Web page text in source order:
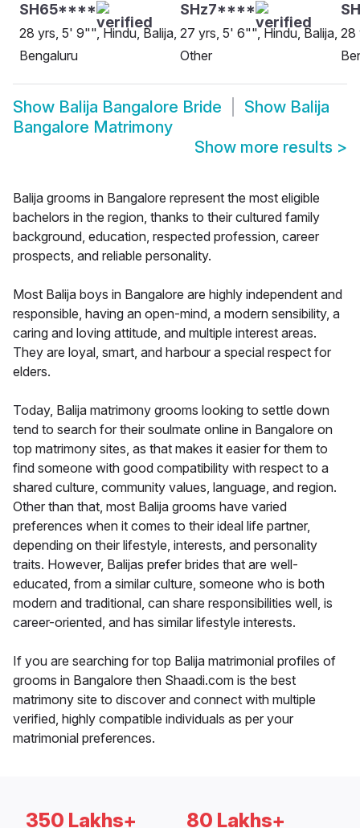
SH65****
28 yrs, 5' 9"", Hindu, Balija,
Bengaluru
SHz7****
27 yrs, 5' 6"", Hindu, Balija,
Other
28
Show Balija Bangalore Bride Show Balija
Bangalore Matrimony
Show more results >
Balija grooms in Bangalore represent the most eligible
bachelors in the region, thanks to their cultured family
background, education, respected profession, career
prospects, and reliable personality.
Most Balija boys in Bangalore are highly independent and
responsible, having an open-mind, a modern sensibility, a
caring and loving attitude, and multiple interest areas.
They are loyal, smart, and harbour a special respect for
elders.
Today, Balija matrimony grooms looking to settle down
tend to search for their soulmate online in Bangalore on
top matrimony sites, as that makes it easier for them to
find someone with good compatibility with respect to a
shared culture, community values, language, and region.
Other than that, most Balija grooms have varied
preferences when it comes to their ideal life partner,
depending on their lifestyle, interests, and personality
traits. However, Balijas prefer brides that are well-
educated, from a similar culture, someone who is both
modern and traditional, can share responsibilities well, is
career-oriented, and has similar lifestyle interests.
If you are searching for top Balija matrimonial profiles of
grooms in Bangalore then Shaadi.com is the best
matrimony site to discover and connect with multiple
verified, highly compatible individuals as per your
matrimonial preferences.
350 Lakhs+ 80 Lakhs+